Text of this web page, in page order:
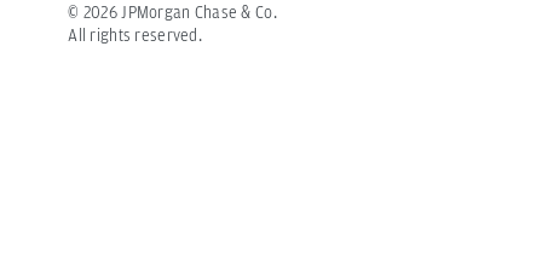
© 2026 JPMorgan Chase & Co.
All rights reserved.